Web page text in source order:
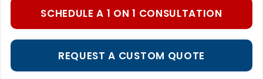
SCHEDULE A 1 ON 1 CONSULTATION
REQUEST A CUSTOM QUOTE